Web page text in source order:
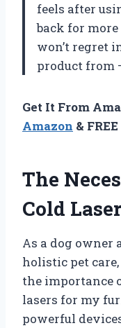
feels after
back for more
won’t regret
product from
Get It From
Amazon &
The
Cold
As a dog owner
holistic pet
the importance
lasers for my
powerful